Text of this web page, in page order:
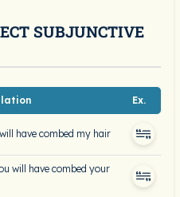
SUBJUNCTIVE
Ex.
have combed my hair
will have combed your